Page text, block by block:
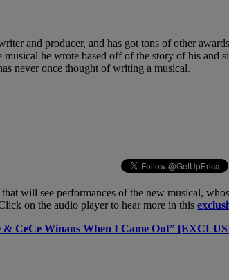
and producer, and has got tons of other
he wrote based off of the story of his and
never once thought of writing a musical.
will see performances of the new musical,
on the audio player to hear more in this
& CeCe Winans When I Came Out”